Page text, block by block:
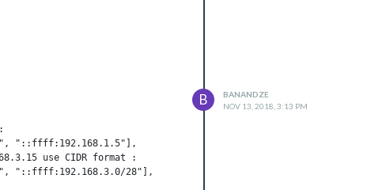
B
BANANDZE
NOV 13, 2018, 3:13 PM